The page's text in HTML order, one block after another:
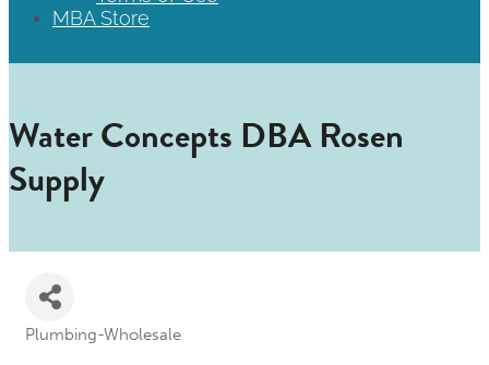
MBA Store
Water Concepts DBA Rosen
Supply
Plumbing-Wholesale